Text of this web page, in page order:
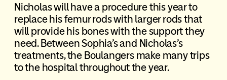
Nicholas will have a procedure this year to
replace his femur rods with larger rods that
will provide his bones with the support they
need. Between Sophia’s and Nicholas’s
treatments, the Boulangers make many trips
to the hospital throughout the year.